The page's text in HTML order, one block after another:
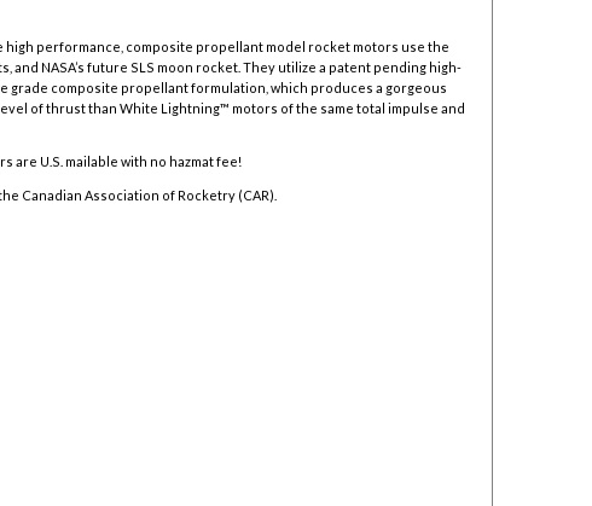
performance, composite propellant model rocket motors use the
NASA’s future SLS moon rocket. They utilize a patent pending high-
grade composite propellant formulation, which produces a gorgeous
of thrust than White Lightning™ motors of the same total impulse and
are U.S. mailable with no hazmat fee!
Canadian Association of Rocketry (CAR).